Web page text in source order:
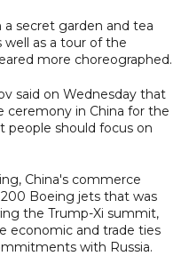
secret garden and tea
as a tour of the
more choreographed.
said on Wednesday that
in China for the
people should focus on
China's commerce
Boeing jets that was
the Trump-Xi summit,
economic and trade ties
with Russia.